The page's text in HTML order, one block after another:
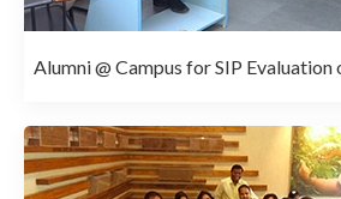
Alumni @ Campus for SIP